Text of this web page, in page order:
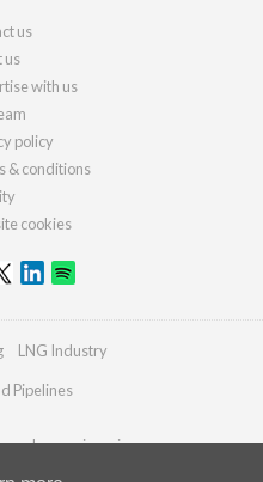
us
us
with us
policy
& conditions
cookies
LNG Industry
Pipelines